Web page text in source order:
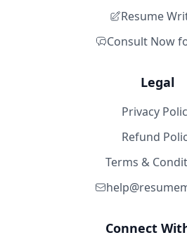
Resume
Consult Now
Legal
Privacy
Refund
Terms &
Connect